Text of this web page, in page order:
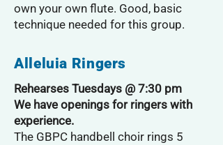
own your own flute. Good, basic
technique needed for this group.
Alleluia Ringers
Rehearses Tuesdays @ 7:30 pm
We have openings for ringers with
experience.
The GBPC handbell choir rings 5